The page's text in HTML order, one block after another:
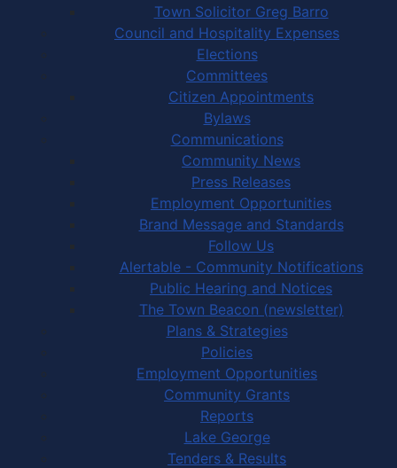
Town Solicitor Greg Barro
Council and Hospitality Expenses
Elections
Committees
Citizen Appointments
Bylaws
Communications
Community News
Press Releases
Employment Opportunities
Brand Message and Standards
Follow Us
Alertable - Community Notifications
Public Hearing and Notices
The Town Beacon (newsletter)
Plans & Strategies
Policies
Employment Opportunities
Community Grants
Reports
Lake George
Tenders & Results